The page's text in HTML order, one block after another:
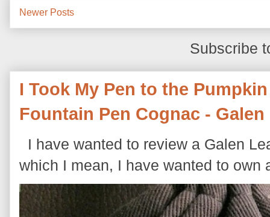
Newer Posts
Subscribe
I Took My Pen to the
Fountain Pen Cognac -
I have wanted to review a Galen
which I mean, I have wanted to own